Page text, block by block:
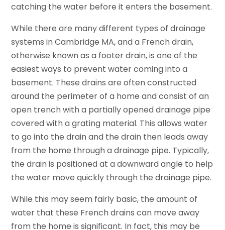
catching the water before it enters the basement.
While there are many different types of drainage
systems in Cambridge MA, and a French drain,
otherwise known as a footer drain, is one of the
easiest ways to prevent water coming into a
basement. These drains are often constructed
around the perimeter of a home and consist of an
open trench with a partially opened drainage pipe
covered with a grating material. This allows water
to go into the drain and the drain then leads away
from the home through a drainage pipe. Typically,
the drain is positioned at a downward angle to help
the water move quickly through the drainage pipe.
While this may seem fairly basic, the amount of
water that these French drains can move away
from the home is significant. In fact, this may be